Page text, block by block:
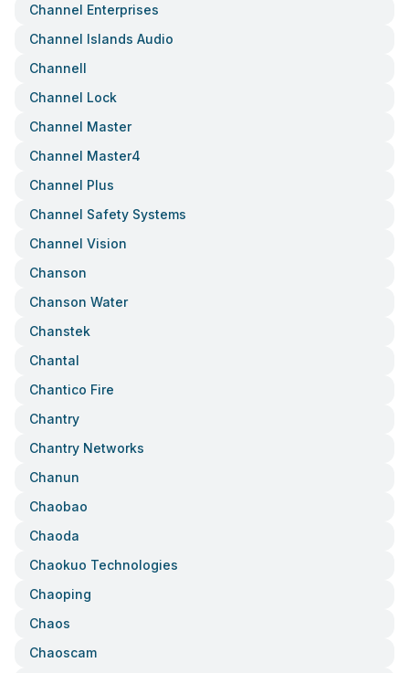
Channel Enterprises
Channel Islands Audio
Channell
Channel Lock
Channel Master
Channel Master4
Channel Plus
Channel Safety Systems
Channel Vision
Chanson
Chanson Water
Chanstek
Chantal
Chantico Fire
Chantry
Chantry Networks
Chanun
Chaobao
Chaoda
Chaokuo Technologies
Chaoping
Chaos
Chaoscam